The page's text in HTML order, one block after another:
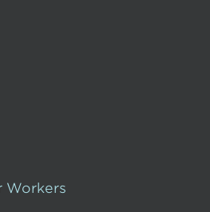
Workers